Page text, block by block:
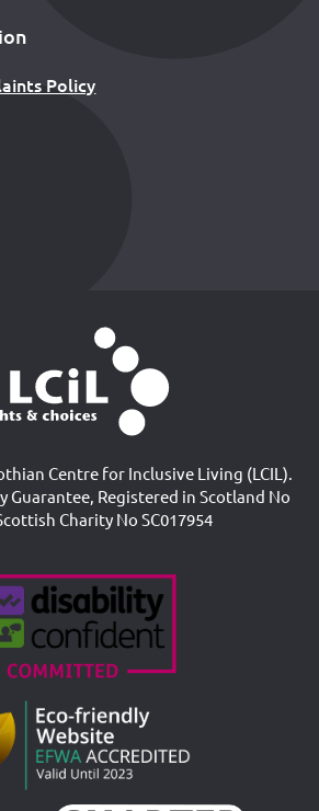
Policy
Centre for Inclusive Living (LCIL).
Guarantee, Registered in Scotland No
Charity No SC017954
Accreditations